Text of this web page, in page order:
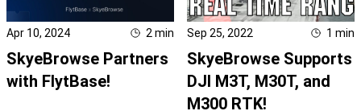
Apr 10, 2024 2 min
SkyeBrowse Partners
with FlytBase!
Sep 25, 2022 1 min
SkyeBrowse Supports
DJI M3T, M30T, and
M300 RTK!